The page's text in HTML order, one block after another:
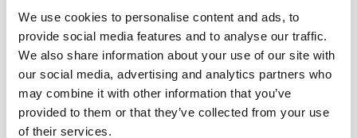
We use cookies to personalise content and ads, to
provide social media features and to analyse our traffic.
We also share information about your use of our site with
our social media, advertising and analytics partners who
may combine it with other information that you’ve
provided to them or that they’ve collected from your use
of their services.
Description
Diese Dekoplatten haben die Maße von ca. L 20 x B 12 cm,
sind sehr realistisch ausgeprägte Kunststoffplatten, die leicht
mit…More
Properties